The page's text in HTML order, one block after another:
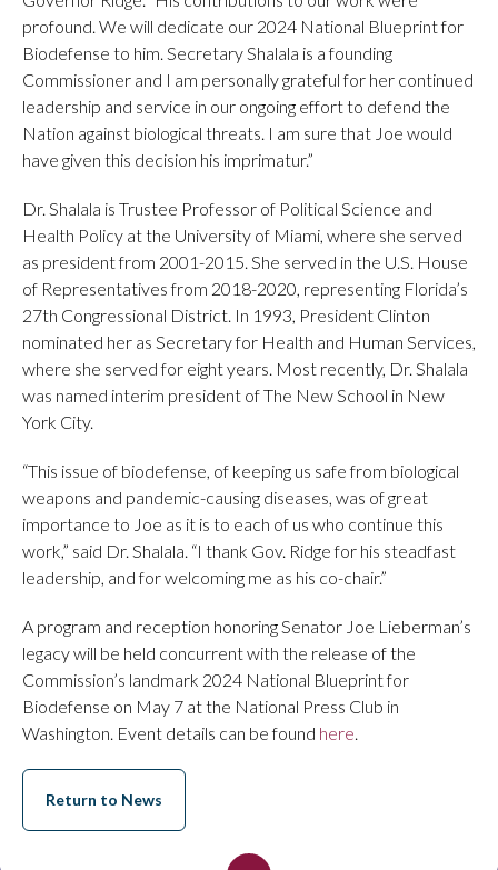
profound. We will dedicate our 2024 National Blueprint for
Biodefense to him. Secretary Shalala is a founding
Commissioner and I am personally grateful for her continued
leadership and service in our ongoing effort to defend the
Nation against biological threats. I am sure that Joe would
have given this decision his imprimatur.”
Dr. Shalala is Trustee Professor of Political Science and
Health Policy at the University of Miami, where she served
as president from 2001-2015. She served in the U.S. House
of Representatives from 2018-2020, representing Florida’s
27th Congressional District. In 1993, President Clinton
nominated her as Secretary for Health and Human Services,
where she served for eight years. Most recently, Dr. Shalala
was named interim president of The New School in New
York City.
“This issue of biodefense, of keeping us safe from biological
weapons and pandemic-causing diseases, was of great
importance to Joe as it is to each of us who continue this
work,” said Dr. Shalala. “I thank Gov. Ridge for his steadfast
leadership, and for welcoming me as his co-chair.”
A program and reception honoring Senator Joe Lieberman’s
legacy will be held concurrent with the release of the
Commission’s landmark 2024 National Blueprint for
Biodefense on May 7 at the National Press Club in
Washington. Event details can be found here.
Return to News